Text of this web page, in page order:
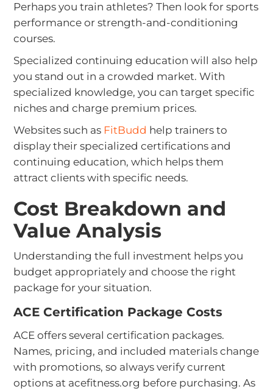
Perhaps you train athletes? Then look for sports
performance or strength-and-conditioning
courses.
Specialized continuing education will also help
you stand out in a crowded market. With
specialized knowledge, you can target specific
niches and charge premium prices.
Websites such as FitBudd help trainers to
display their specialized certifications and
continuing education, which helps them
attract clients with specific needs.
Cost Breakdown and
Value Analysis
Understanding the full investment helps you
budget appropriately and choose the right
package for your situation.
ACE Certification Package Costs
ACE offers several certification packages.
Names, pricing, and included materials change
with promotions, so always verify current
options at acefitness.org before purchasing. As